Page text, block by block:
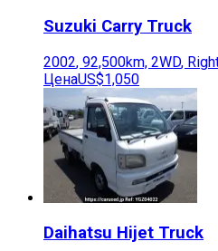
Suzuki Carry Truck
2002, 92,500km, 2WD,
ЦенаUS$1,050
Daihatsu Hijet Truck